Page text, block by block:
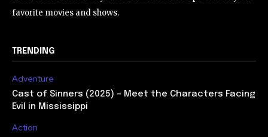
favorite movies and shows.
TRENDING
Adventure
Cast of Sinners (2025) – Meet the Characters Facing
Evil in Mississippi
Action